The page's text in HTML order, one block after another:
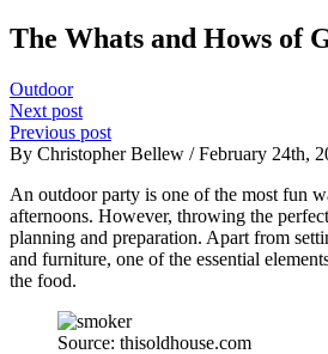
The Whats and Hows of
Outdoor
Next post
Previous post
By Christopher Bellew / February 24th,
An outdoor party is one of the most fun
afternoons. However, throwing the
planning and preparation. Apart from
and furniture, one of the essential
the food.
Source: thisoldhouse.com